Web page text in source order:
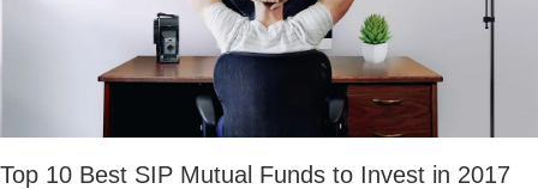
Top 10 Best SIP Mutual Funds to Invest in 2017